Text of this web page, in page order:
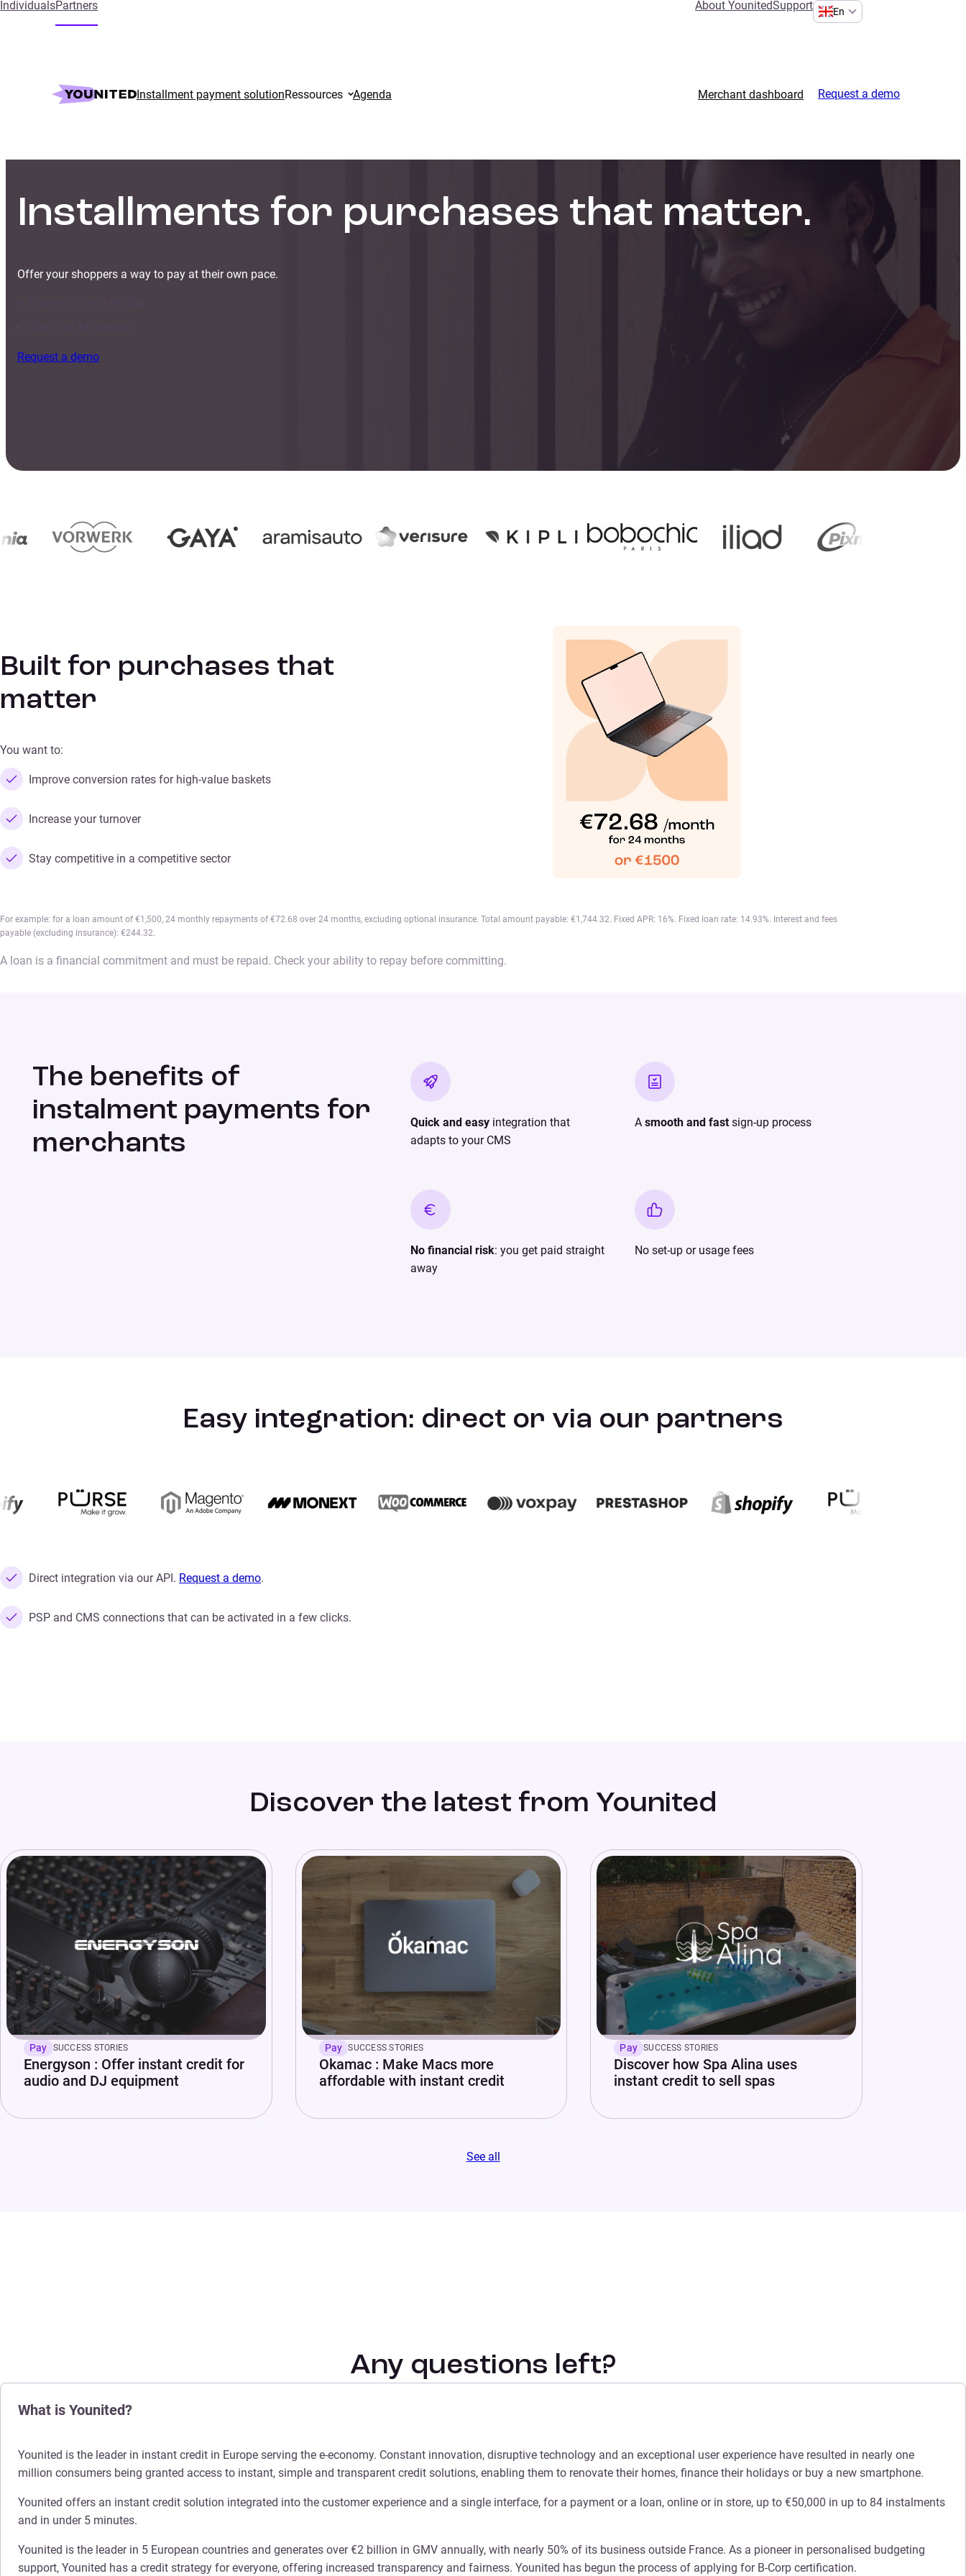
IndividualsPartners About YounitedSupport En
Installment payment solutionRessources Agenda Merchant dashboard Request a demo
Installments for purchases that matter.
Offer your shoppers a way to pay at their own pace.
Request a demo
Built for purchases that
matter
You want to:
Improve conversion rates for high-value baskets
Increase your turnover
Stay competitive in a competitive sector
For example: for a loan amount of €1,500, 24 monthly repayments of €72.68 over 24 months, excluding optional insurance. Total amount payable: €1,744.32. Fixed APR: 16%. Fixed loan rate: 14.93%. Interest and fees
payable (excluding insurance): €244.32.
A loan is a financial commitment and must be repaid. Check your ability to repay before committing.
The benefits of
instalment payments for
merchants
Quick and easyintegration that
adapts to your CMS
A smooth and fast sign-up process
No financial risk: you get paid straight
away
No set-up or usage fees
Easy integration: direct or via our partners
Direct integration via our API. Request a demo.
PSP and CMS connections that can be activated in a few clicks.
Discover the latest from Younited
Pay SUCCESS STORIES
Energyson : Offer instant credit for
audio and DJ equipment
Pay SUCCESS STORIES
Okamac : Make Macs more
affordable with instant credit
Pay SUCCESS STORIES
Discover how Spa Alina uses
instant credit to sell spas
See all
Any questions left?
What is Younited?
Younited is the leader in instant credit in Europe serving the e-economy. Constant innovation, disruptive technology and an exceptional user experience have resulted in nearly one
million consumers being granted access to instant, simple and transparent credit solutions, enabling them to renovate their homes, finance their holidays or buy a new smartphone.
Younited offers an instant credit solution integrated into the customer experience and a single interface, for a payment or a loan, online or in store, up to €50,000 in up to 84 instalments
and in under 5 minutes.
Younited is the leader in 5 European countries and generates over €2 billion in GMV annually, with nearly 50% of its business outside France. As a pioneer in personalised budgeting
support, Younited has a credit strategy for everyone, offering increased transparency and fairness. Younited has begun the process of applying for B-Corp certification.